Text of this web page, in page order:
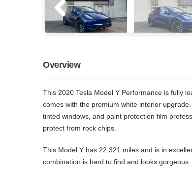
Overview
This 2020 Tesla Model Y Performance is fully
comes with the premium white interior
tinted windows, and paint protection film
protect from rock chips.
This Model Y has 22,321 miles and is in
combination is hard to find and looks gorgeous.